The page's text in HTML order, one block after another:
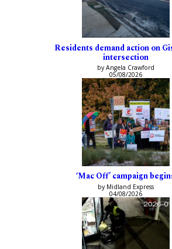
Residents demand action on
intersection
by Angela Crawford
05/08/2026
‘Mac Off’ campaign
by Midland Express
04/08/2026